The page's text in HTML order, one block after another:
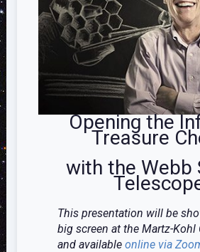
Opening the
Treasure
with the Webb
This presentation will be
big screen at the Martz-Kohl
and availableonline via